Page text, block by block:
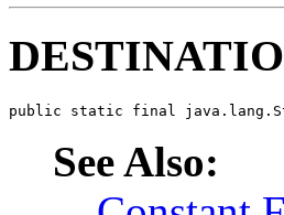
public static final
See Also: